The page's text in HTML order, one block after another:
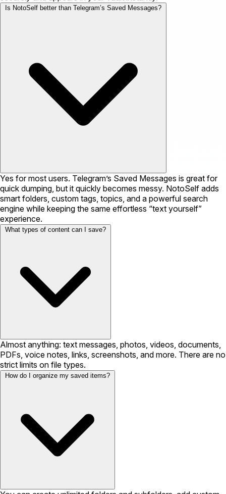
Is NotoSelf better than Telegram’s Saved Messages?
Yes for most users. Telegram’s Saved Messages is great for
quick dumping, but it quickly becomes messy. NotoSelf adds
smart folders, custom tags, topics, and a powerful search
engine while keeping the same effortless “text yourself”
experience.
What types of content can I save?
Almost anything: text messages, photos, videos, documents,
PDFs, voice notes, links, screenshots, and more. There are no
strict limits on file types.
How do I organize my saved items?